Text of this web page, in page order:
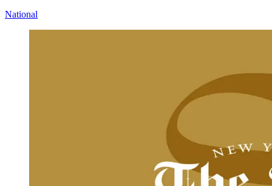
National